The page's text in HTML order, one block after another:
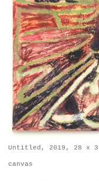
Untitled, 2019, 28 x
canvas